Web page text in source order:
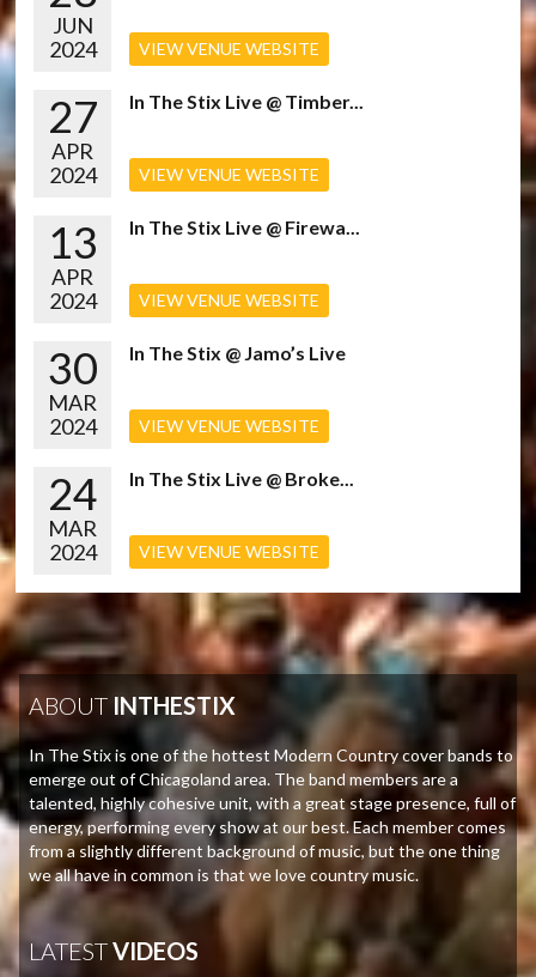
JUN
2024
VIEW VENUE WEBSITE
27
APR
2024
In The Stix Live @ Timber...
VIEW VENUE WEBSITE
13
APR
2024
In The Stix Live @ Firewa...
VIEW VENUE WEBSITE
30
MAR
2024
In The Stix @ Jamo’s Live
VIEW VENUE WEBSITE
24
MAR
2024
In The Stix Live @ Broke...
VIEW VENUE WEBSITE
ABOUT INTHESTIX
In The Stix is one of the hottest Modern Country cover bands to
emerge out of Chicagoland area. The band members are a
talented, highly cohesive unit, with a great stage presence, full of
energy, performing every show at our best. Each member comes
from a slightly different background of music, but the one thing
we all have in common is that we love country music.
LATESTVIDEOS